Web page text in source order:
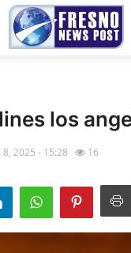
los
8, 2025 - 15:28 16